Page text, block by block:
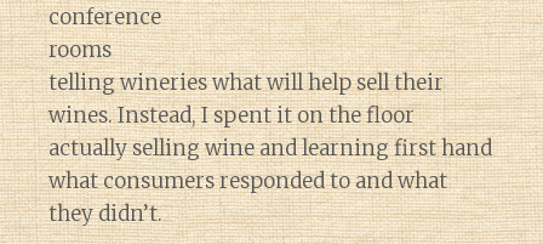
conference
rooms
telling wineries what will help sell their
wines. Instead, I spent it on the floor
actually selling wine and learning first hand
what consumers responded to and what
they didn’t.